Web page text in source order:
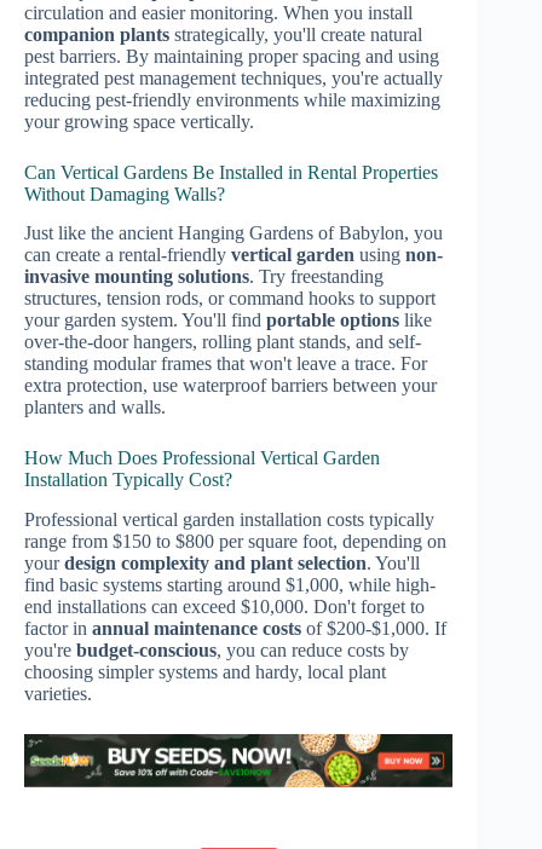
circulation and easier monitoring. When you install
companion plants strategically, you'll create natural
pest barriers. By maintaining proper spacing and using
integrated pest management techniques, you're actually
reducing pest-friendly environments while maximizing
your growing space vertically.
Can Vertical Gardens Be Installed in Rental Properties
Without Damaging Walls?
Just like the ancient Hanging Gardens of Babylon, you
can create a rental-friendly vertical garden using non-
invasive mounting solutions. Try freestanding
structures, tension rods, or command hooks to support
your garden system. You'll find portable options like
over-the-door hangers, rolling plant stands, and self-
standing modular frames that won't leave a trace. For
extra protection, use waterproof barriers between your
planters and walls.
How Much Does Professional Vertical Garden
Installation Typically Cost?
Professional vertical garden installation costs typically
range from $150 to $800 per square foot, depending on
yourdesign complexity and plant selection. You'll
find basic systems starting around $1,000, while high-
end installations can exceed $10,000. Don't forget to
factor in annual maintenance costs of $200-$1,000. If
you're budget-conscious, you can reduce costs by
choosing simpler systems and hardy, local plant
varieties.